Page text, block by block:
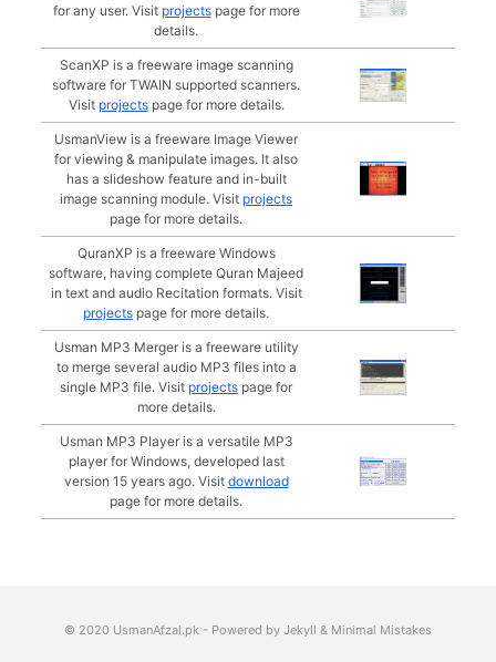
for any user. Visit projectspage for more
details.
ScanXP is a freeware image scanning
software for TWAIN supported scanners.
Visit projectspage for more details.
UsmanView is a freeware Image Viewer
for viewing & manipulate images. It also
has a slideshow feature and in-built
image scanning module. Visit projects
page for more details.
QuranXP is a freeware Windows
software, having complete Quran Majeed
in text and audio Recitation formats. Visit
projects page for more details.
Usman MP3 Merger is a freeware utility
to merge several audio MP3 files into a
single MP3 file. Visit projects page for
more details.
Usman MP3 Player is a versatile MP3
player for Windows, developed last
version 15 years ago. Visit download
page for more details.
© 2020 UsmanAfzal.pk - Powered by Jekyll & Minimal Mistakes